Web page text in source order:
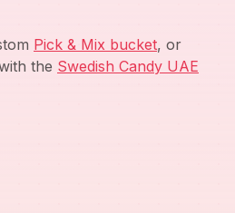
Pick & Mix bucket, or
the Swedish Candy UAE